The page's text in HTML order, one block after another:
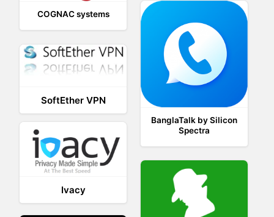
COGNAC systems
BanglaTalk by Silicon
Spectra
SoftEther VPN
Ivacy